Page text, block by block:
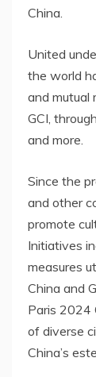
China
United
the world
and mutual
GCI,
and more.
Since the
and other
promote
Initiatives
measures
China and
Paris 2024
of diverse
China’s